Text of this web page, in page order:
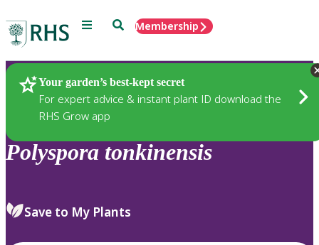
Menu SearchMembership
Your garden’s best-kept secret
For expert advice & instant plant ID download the
RHS Grow app
Plants
Polyspora tonkinensis
Save to My Plants